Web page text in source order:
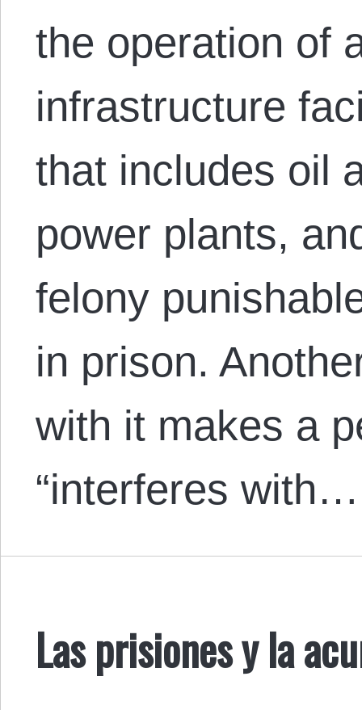
the operation of
infrastructure
that includes oil
power plants,
felony
in prison.
with it makes a
“interferes with…
Las prisiones y la